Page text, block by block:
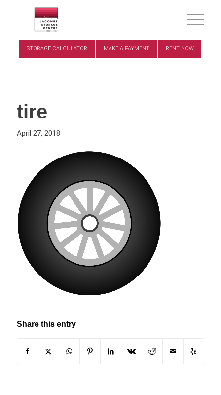
STORAGE CALCULATOR MAKE A PAYMENT RENT NOW
tire
April 27, 2018
Share this entry